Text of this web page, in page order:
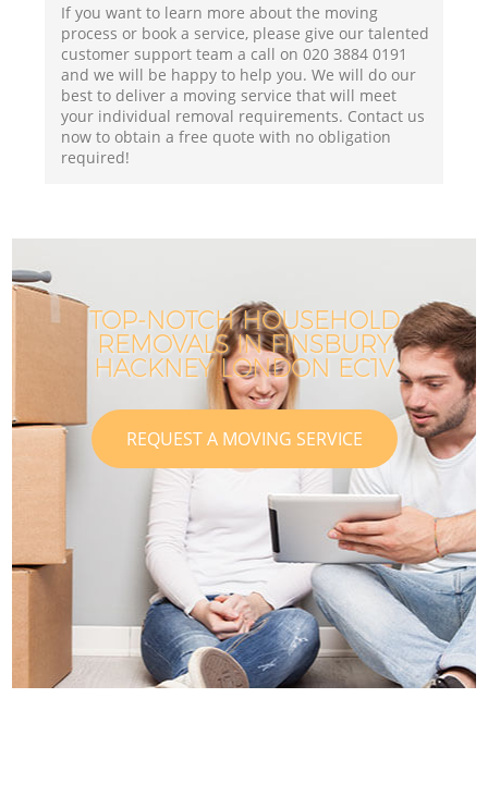
If you want to learn more about the moving
process or book a service, please give our talented
customer support team a call on ‎020 3884 0191
and we will be happy to help you. We will do our
best to deliver a moving service that will meet
your individual removal requirements. Contact us
now to obtain a free quote with no obligation
required!
TOP-NOTCH HOUSEHOLD
REMOVALS IN FINSBURY
HACKNEY LONDON EC1V
REQUEST A MOVING SERVICE